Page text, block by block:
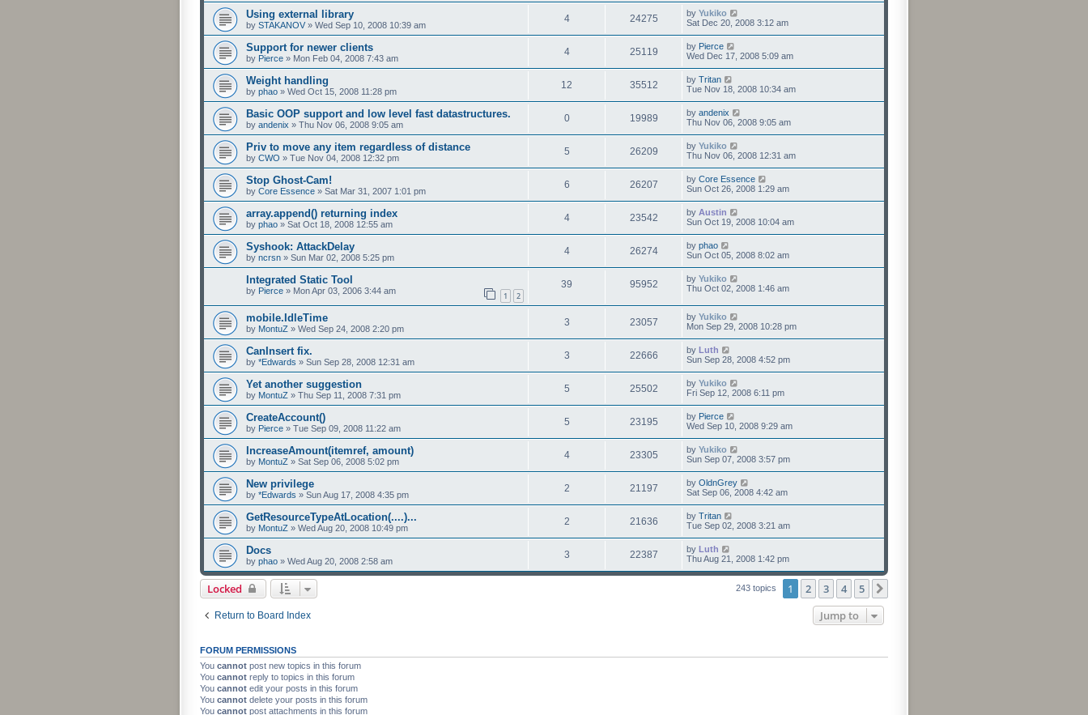
Using external library
by STAKANOV » Wed Sep 10, 2008 10:39 am
4 24275 by Yukiko
Sat Dec 20, 2008 3:12 am
Support for newer clients
by Pierce » Mon Feb 04, 2008 7:43 am
4 25119 by Pierce
Wed Dec 17, 2008 5:09 am
Weight handling
by phao » Wed Oct 15, 2008 11:28 pm
12 35512 by Tritan
Tue Nov 18, 2008 10:34 am
Basic OOP support and low level fast datastructures.
by andenix » Thu Nov 06, 2008 9:05 am
0 19989 by andenix
Thu Nov 06, 2008 9:05 am
Priv to move any item regardless of distance
by CWO » Tue Nov 04, 2008 12:32 pm
5 26209 by Yukiko
Thu Nov 06, 2008 12:31 am
Stop Ghost-Cam!
by Core Essence » Sat Mar 31, 2007 1:01 pm
6 26207 by Core Essence
Sun Oct 26, 2008 1:29 am
array.append() returning index
by phao » Sat Oct 18, 2008 12:55 am
4 23542 by Austin
Sun Oct 19, 2008 10:04 am
Syshook: AttackDelay
by ncrsn » Sun Mar 02, 2008 5:25 pm
4 26274 by phao
Sun Oct 05, 2008 8:02 am
Integrated Static Tool
by Pierce » Mon Apr 03, 2006 3:44 am 1 2
39 95952 by Yukiko
Thu Oct 02, 2008 1:46 am
mobile.IdleTime
by MontuZ » Wed Sep 24, 2008 2:20 pm
3 23057 by Yukiko
Mon Sep 29, 2008 10:28 pm
CanInsert fix.
by *Edwards » Sun Sep 28, 2008 12:31 am
3 22666 by Luth
Sun Sep 28, 2008 4:52 pm
Yet another suggestion
by MontuZ » Thu Sep 11, 2008 7:31 pm
5 25502 by Yukiko
Fri Sep 12, 2008 6:11 pm
CreateAccount()
by Pierce » Tue Sep 09, 2008 11:22 am
5 23195 by Pierce
Wed Sep 10, 2008 9:29 am
IncreaseAmount(itemref, amount)
by MontuZ » Sat Sep 06, 2008 5:02 pm
4 23305 by Yukiko
Sun Sep 07, 2008 3:57 pm
New privilege
by *Edwards » Sun Aug 17, 2008 4:35 pm
2 21197 by OldnGrey
Sat Sep 06, 2008 4:42 am
GetResourceTypeAtLocation(....)...
by MontuZ » Wed Aug 20, 2008 10:49 pm
2 21636 by Tritan
Tue Sep 02, 2008 3:21 am
Docs
by phao » Wed Aug 20, 2008 2:58 am
3 22387 by Luth
Thu Aug 21, 2008 1:42 pm
Locked 243 topics 1 2 3 4 5
Return to Board Index Jump to
FORUM PERMISSIONS
You cannot post new topics in this forum
You cannot reply to topics in this forum
You cannot edit your posts in this forum
You cannot delete your posts in this forum
You cannot post attachments in this forum